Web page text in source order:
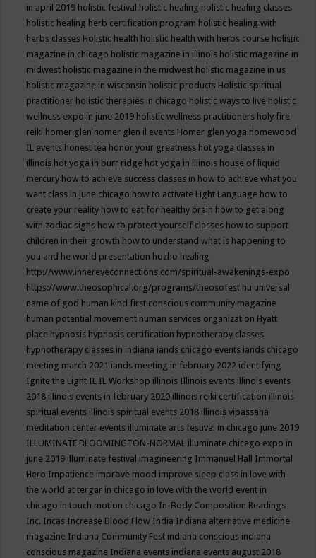
in april 2019 holistic festival holistic healing holistic healing classes
holistic healing herb certification program holistic healing with
herbs classes Holistic health holistic health with herbs course holistic
magazine in chicago holistic magazine in illinois holistic magazine in
midwest holistic magazine in the midwest holistic magazine in us
holistic magazine in wisconsin holistic products Holistic spiritual
practitioner holistic therapies in chicago holistic ways to live holistic
wellness expo in june 2019 holistic wellness practitioners holy fire
reiki homer glen homer glen il events Homer glen yoga homewood
IL events honest tea honor your greatness hot yoga classes in
illinois hot yoga in burr ridge hot yoga in illinois house of liquid
mercury how to achieve success classes in how to achieve what you
want class in june chicago how to activate Light Language how to
create your reality how to eat for healthy brain how to get along
with zodiac signs how to protect yourself classes how to support
children in their growth how to understand what is happening to
you and he world presentation hozho healing
http://www.innereyeconnections.com/spiritual-awakenings-expo
https://www.theosophical.org/programs/theosofest hu universal
name of god human kind first conscious community magazine
human potential movement human services organization Hyatt
place hypnosis hypnosis certification hypnotherapy classes
hypnotherapy classes in indiana iands chicago events iands chicago
meeting march 2021 iands meeting in february 2022 identifying
Ignite the Light IL IL Workshop illinois Illinois events illinois events
2018 illinois events in february 2020 illinois reiki certification illinois
spiritual events illinois spiritual events 2018 illinois vipassana
meditation center events illuminate arts festival in chicago june 2019
ILLUMINATE BLOOMINGTON-NORMAL illuminate chicago expo in
june 2019 illuminate festival imagineering Immanuel Hall Immortal
Hero Impatience improve mood improve sleep class in love with
the world at tergar in chicago in love with the world event in
chicago in touch motion chicago In-Body Composition Readings
Inc. Incas Increase Blood Flow India Indiana alternative medicine
magazine Indiana Community Fest indiana conscious indiana
conscious magazine Indiana events indiana events august 2018